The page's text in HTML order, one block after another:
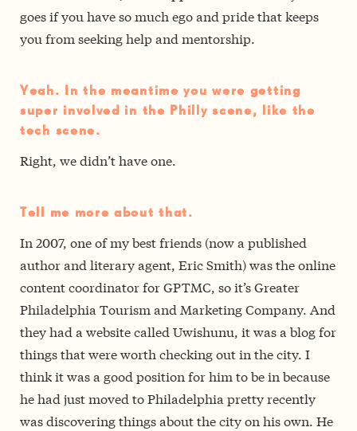
goes if you have so much ego and pride that keeps
you from seeking help and mentorship.
Yeah. In the meantime you were getting
super involved in the Philly scene, like the
tech scene.
Right, we didn’t have one.
Tell me more about that.
In 2007, one of my best friends (now a published
author and literary agent, Eric Smith) was the online
content coordinator for GPTMC, so it’s Greater
Philadelphia Tourism and Marketing Company. And
they had a website called Uwishunu, it was a blog for
things that were worth checking out in the city. I
think it was a good position for him to be in because
he had just moved to Philadelphia pretty recently
was discovering things about the city on his own. He